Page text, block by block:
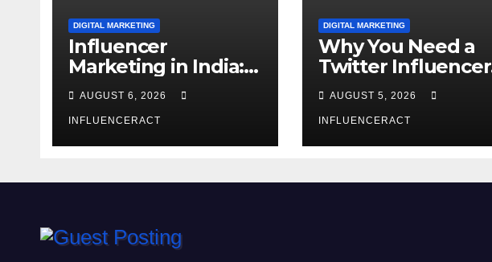
DIGITAL MARKETING
Influencer
Marketing in India:
Why Authentic
Content is the
Biggest Trend in
2026
AUGUST 6, 2026
INFLUENCERACT
DIGITAL MARKETING
Why You Need a
Twitter Influencer
Marketing Agency
for Rapid Brand
Growth
AUGUST 5, 2026
INFLUENCERACT